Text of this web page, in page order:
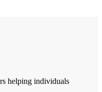
helping individuals